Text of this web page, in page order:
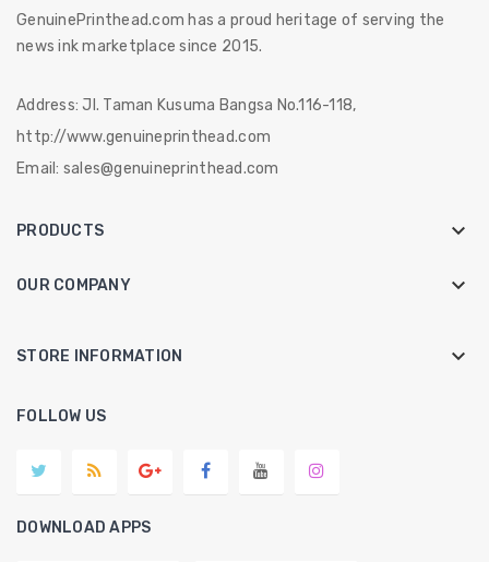
GenuinePrinthead.com has a proud heritage of serving the
news ink marketplace since 2015.
Address: Jl. Taman Kusuma Bangsa No.116-118,
http://www.genuineprinthead.com
Email: sales@genuineprinthead.com
PRODUCTS 
OUR COMPANY 
STORE INFORMATION keyboard_arrow_down
FOLLOW US
DOWNLOAD APPS